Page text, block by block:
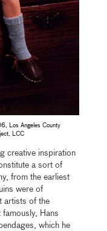
Los Angeles County
LCC
creative inspiration
a sort of
from the earliest
were of
artists of the
Hans
which he